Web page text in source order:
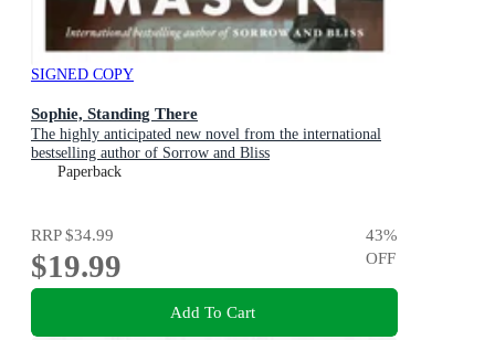
SIGNED COPY
Sophie, Standing There
The highly anticipated new novel from the international
bestselling author of Sorrow and Bliss
Paperback
RRP$34.99
$19.99
43%
OFF
Add To Cart